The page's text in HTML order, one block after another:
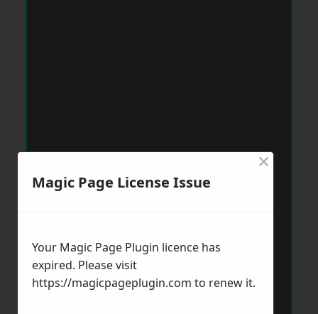
Magic Page License Issue
×
Your Magic Page Plugin licence has
expired. Please visit
https://magicpageplugin.com to renew it.